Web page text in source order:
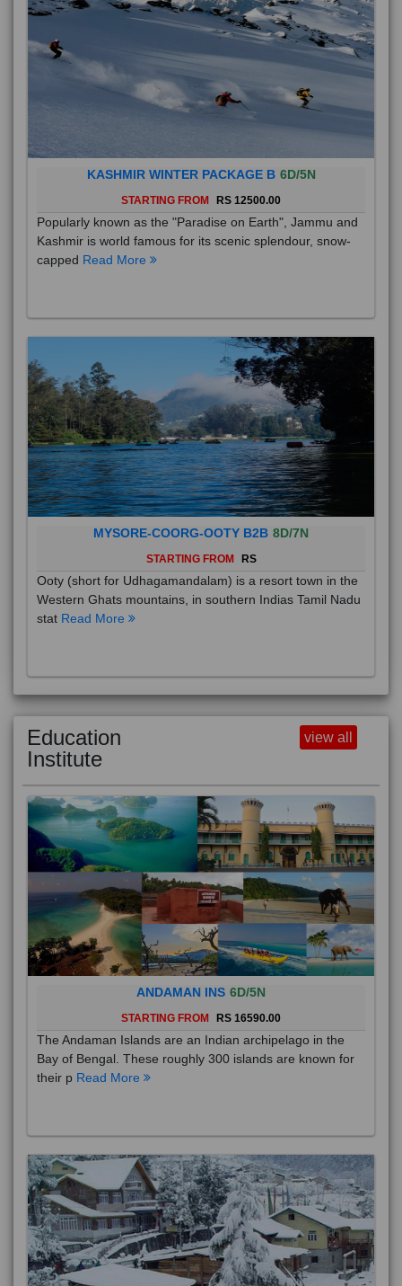
KASHMIR WINTER PACKAGE B 6D/5N
STARTING FROM RS 12500.00
Popularly known as the "Paradise on Earth", Jammu and
Kashmir is world famous for its scenic splendour, snow-
capped Read More
MYSORE-COORG-OOTY B2B 8D/7N
STARTING FROM RS
Ooty (short for Udhagamandalam) is a resort town in the
Western Ghats mountains, in southern Indias Tamil Nadu
stat Read More
Education
Institute
view all
ANDAMAN INS 6D/5N
STARTING FROM RS 16590.00
The Andaman Islands are an Indian archipelago in the
Bay of Bengal. These roughly 300 islands are known for
their p Read More